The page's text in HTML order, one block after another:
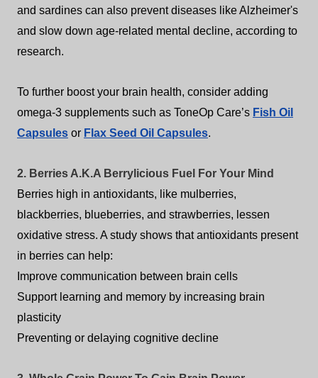
and sardines can also prevent diseases like Alzheimer's
and slow down age-related mental decline, according to
research.
To further boost your brain health, consider adding
omega-3 supplements such as ToneOp Care’s Fish Oil
Capsules or Flax Seed Oil Capsules.
2. Berries A.K.A Berrylicious Fuel For Your Mind
Berries high in antioxidants, like mulberries,
blackberries, blueberries, and strawberries, lessen
oxidative stress. A study shows that antioxidants present
in berries can help:
Improve communication between brain cells
Support learning and memory by increasing brain
plasticity
Preventing or delaying cognitive decline